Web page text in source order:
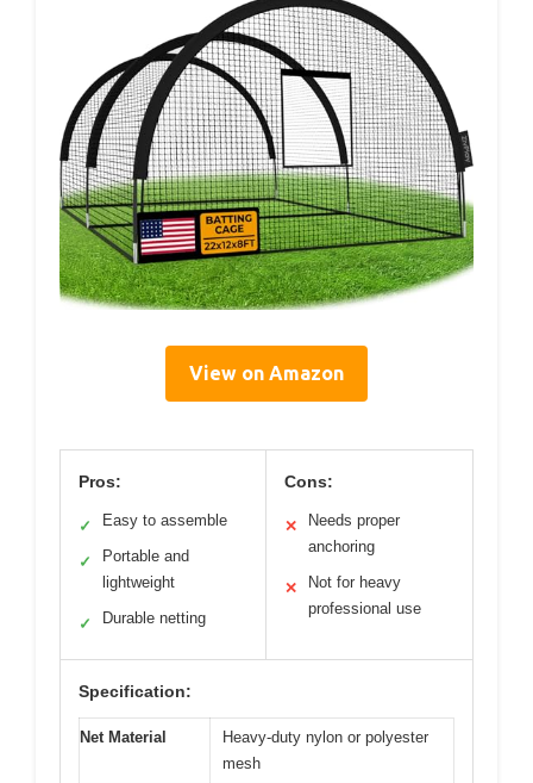
View on Amazon
Pros:
✓ Easy to assemble
✓
Portable and
lightweight
✓ Durable netting
Cons:
✕
Needs proper
anchoring
✕
Not for heavy
professional use
Specification:
Net Material
Heavy-duty nylon or polyester
mesh